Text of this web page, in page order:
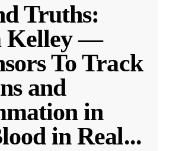
Truths:
Kelley —
To Track
and
in
in Real...